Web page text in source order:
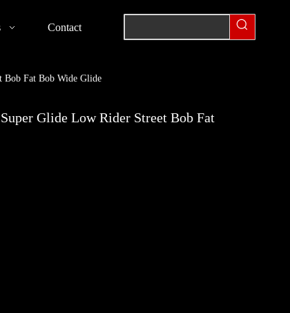
Contact
Bob Fat Bob Wide Glide
Glide Low Rider Street Bob Fat